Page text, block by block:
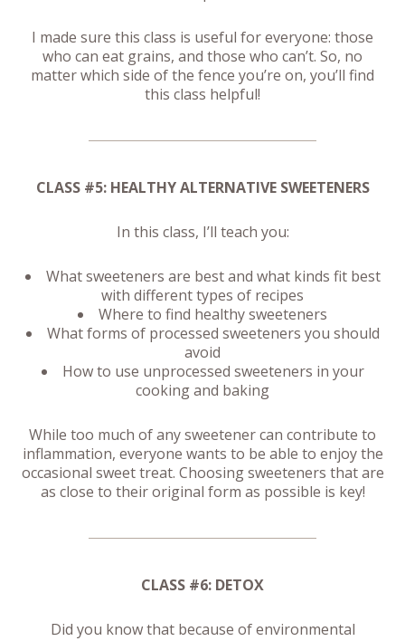
I made sure this class is useful for everyone: those
who can eat grains, and those who can’t. So, no
matter which side of the fence you’re on, you’ll find
this class helpful!
CLASS #5: HEALTHY ALTERNATIVE SWEETENERS
In this class, I’ll teach you:
What sweeteners are best and what kinds fit best
with different types of recipes
Where to find healthy sweeteners
What forms of processed sweeteners you should
avoid
How to use unprocessed sweeteners in your
cooking and baking
While too much of any sweetener can contribute to
inflammation, everyone wants to be able to enjoy the
occasional sweet treat. Choosing sweeteners that are
as close to their original form as possible is key!
CLASS #6: DETOX
Did you know that because of environmental